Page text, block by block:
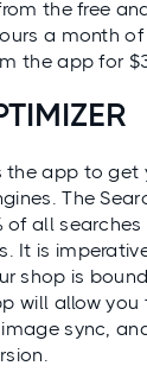
the free
a month
the app for
the app to get
The
of all searches
It is
shop is
will allow
sync,